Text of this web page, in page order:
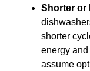
Shorter or
shorter
energy and
assume